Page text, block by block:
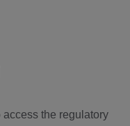
the regulatory